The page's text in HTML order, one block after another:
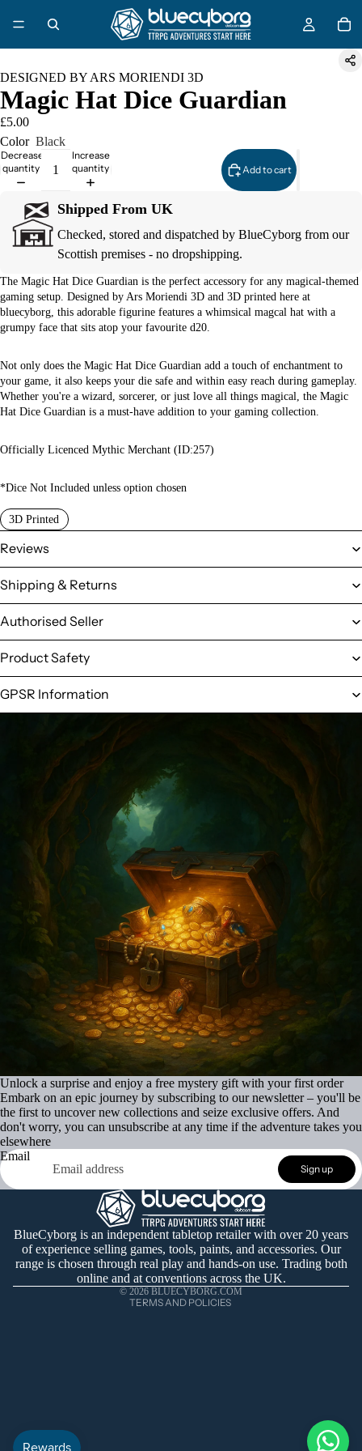
DESIGNED BY ARS MORIENDI 3D
Magic Hat Dice Guardian
£5.00
Color Black
Decrease
quantity
Increase
quantity
Add to cart
Shipped From UK
Checked, stored and dispatched by BlueCyborg from our
Scottish premises - no dropshipping.
The Magic Hat Dice Guardian is the perfect accessory for any magical-themed
gaming setup. Designed by Ars Moriendi 3D and 3D printed here at
bluecyborg, this adorable figurine features a whimsical magcal hat with a
grumpy face that sits atop your favourite d20.
Not only does the Magic Hat Dice Guardian add a touch of enchantment to
your game, it also keeps your die safe and within easy reach during gameplay.
Whether you're a wizard, sorcerer, or just love all things magical, the Magic
Hat Dice Guardian is a must-have addition to your gaming collection.
Officially Licenced Mythic Merchant (ID:257)
*Dice Not Included unless option chosen
3D Printed
Reviews
Shipping & Returns
Authorised Seller
Product Safety
GPSR Information
Unlock a surprise and enjoy a free mystery gift with your first order
Embark on an epic journey by subscribing to our newsletter – you'll be
the first to uncover new collections and seize exclusive offers. And
don't worry, you can unsubscribe at any time if the adventure takes you
elsewhere
Email
Sign up
BlueCyborg is an independent tabletop retailer with over 20 years
of experience selling games, tools, paints, and accessories. Our
range is chosen through real play and hands-on use. Trading both
online and at conventions across the UK.
© 2026 BLUECYBORG.COM
TERMS AND POLICIES
Terms of service
Shipping policy
Contact information
Cancellation policy